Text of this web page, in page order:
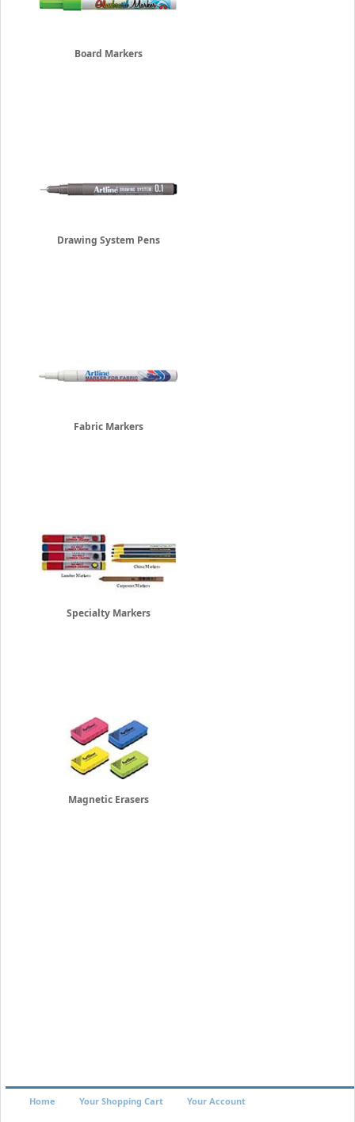
Board Markers
Drawing System Pens
Fabric Markers
Specialty Markers
Magnetic Erasers
Home Your Shopping Cart Your Account